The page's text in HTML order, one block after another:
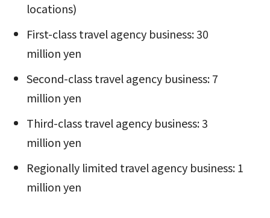
locations)
First-class travel agency business: 30
million yen
Second-class travel agency business: 7
million yen
Third-class travel agency business: 3
million yen
Regionally limited travel agency business: 1
million yen